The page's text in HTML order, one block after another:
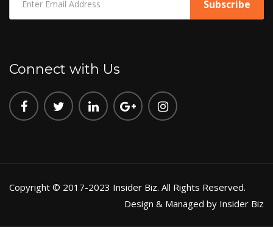
Connect with Us
Copyright © 2017-2023 Insider Biz. All Rights Reserved.
Design & Managed by Insider Biz